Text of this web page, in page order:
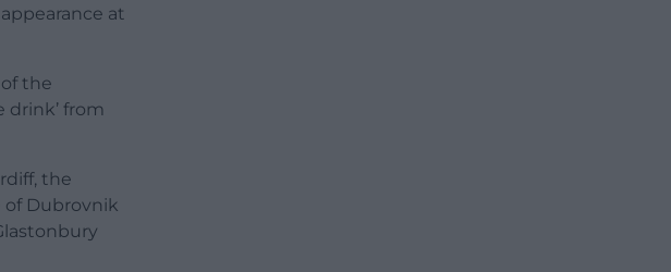
at
the
drink’ from
the
of Dubrovnik